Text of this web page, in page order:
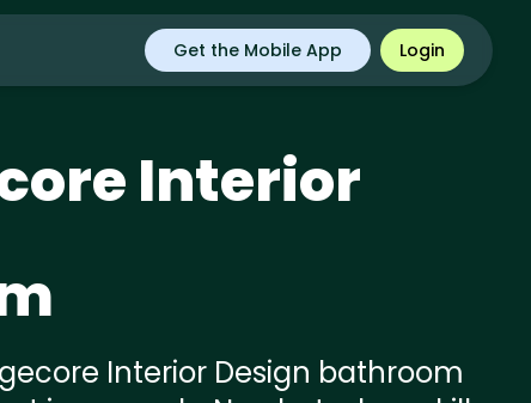
Get the Mobile App Login
Interior
Interior Design bathroom